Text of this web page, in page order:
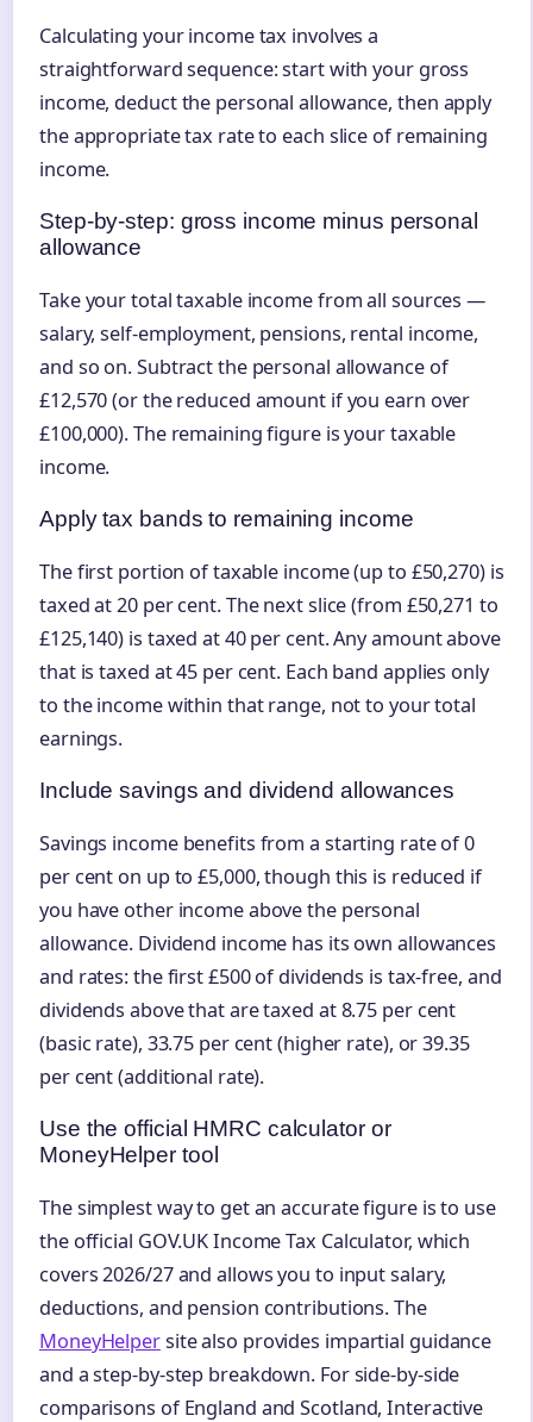
Calculating your income tax involves a
straightforward sequence: start with your gross
income, deduct the personal allowance, then apply
the appropriate tax rate to each slice of remaining
income.
Step-by-step: gross income minus personal
allowance
Take your total taxable income from all sources —
salary, self-employment, pensions, rental income,
and so on. Subtract the personal allowance of
£12,570 (or the reduced amount if you earn over
£100,000). The remaining figure is your taxable
income.
Apply tax bands to remaining income
The first portion of taxable income (up to £50,270) is
taxed at 20 per cent. The next slice (from £50,271 to
£125,140) is taxed at 40 per cent. Any amount above
that is taxed at 45 per cent. Each band applies only
to the income within that range, not to your total
earnings.
Include savings and dividend allowances
Savings income benefits from a starting rate of 0
per cent on up to £5,000, though this is reduced if
you have other income above the personal
allowance. Dividend income has its own allowances
and rates: the first £500 of dividends is tax-free, and
dividends above that are taxed at 8.75 per cent
(basic rate), 33.75 per cent (higher rate), or 39.35
per cent (additional rate).
Use the official HMRC calculator or
MoneyHelper tool
The simplest way to get an accurate figure is to use
the official GOV.UK Income Tax Calculator, which
covers 2026/27 and allows you to input salary,
deductions, and pension contributions. The
MoneyHelpersite also provides impartial guidance
and a step-by-step breakdown. For side-by-side
comparisons of England and Scotland, Interactive